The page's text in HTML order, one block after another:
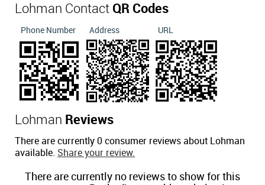
Lohman Contact QR Codes
Phone Number Address URL
Lohman Reviews
There are currently 0 consumer reviews about Lohman
available. Share your review.
There are currently no reviews to show for this